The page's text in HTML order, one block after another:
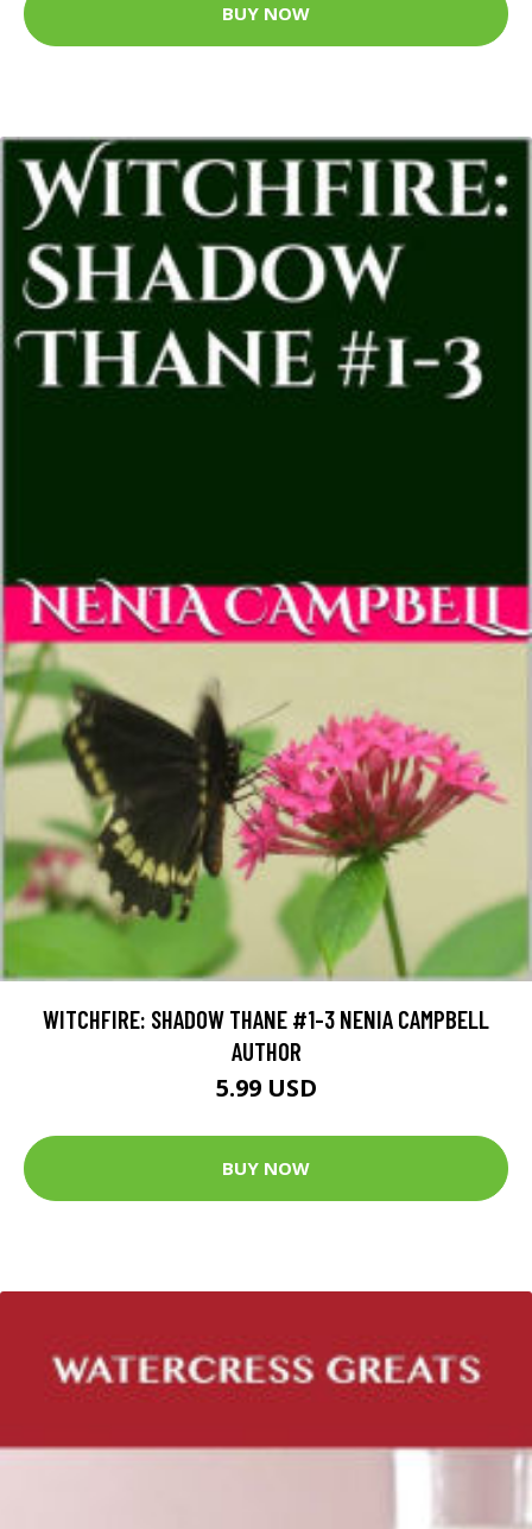
BUY NOW
WITCHFIRE: SHADOW THANE #1-3 NENIA CAMPBELL
AUTHOR
5.99 USD
BUY NOW